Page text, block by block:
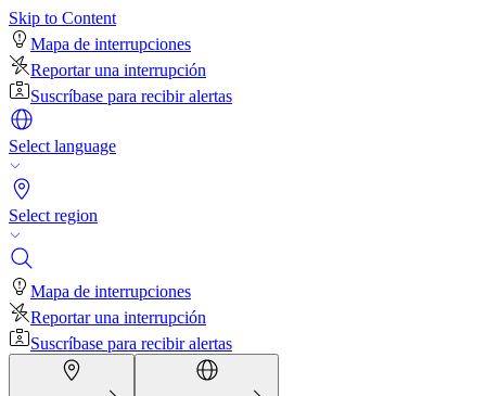
Skip to Content
Mapa de interrupciones
Reportar una interrupción
Suscríbase para recibir alertas
Select language
Select region
Mapa de interrupciones
Reportar una interrupción
Suscríbase para recibir alertas